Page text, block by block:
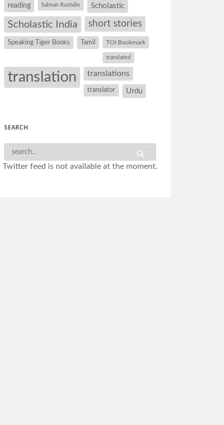
reading Salman Rushdie Scholastic
Scholastic India short stories
Speaking Tiger Books Tamil TOI Bookmark
translated
translation translations
translator Urdu
SEARCH
Twitter feed is not available at the moment.